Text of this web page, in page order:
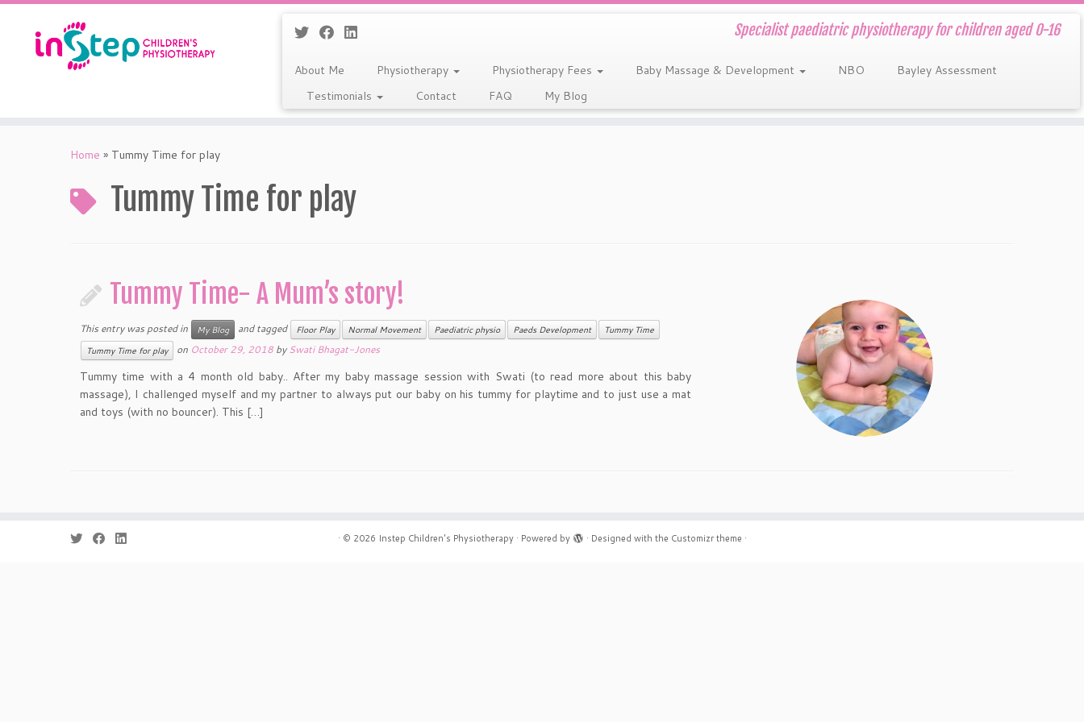
Specialist paediatric physiotherapy for children aged 0-16
About Me Physiotherapy Physiotherapy Fees Baby Massage & Development NBO
Bayley Assessment
Testimonials
Contact FAQ My Blog
Home » Tummy Time for play
Tummy Time for play
Tummy Time- A Mum’s story!
This entry was posted in My Blog and tagged Floor Play Normal Movement Paediatric physio Paeds Development
Tummy Time
Tummy Time for play
on October 29, 2018 bySwati Bhagat-Jones
Tummy time with a 4 month old baby.. After my baby massage session with Swati (to read more about this baby
massage), I challenged myself and my partner to always put our baby on his tummy for playtime and to just use a mat
and toys (with no bouncer). This […]
· © 2026 Instep Children's Physiotherapy· Powered by · Designed with the Customizr theme ·